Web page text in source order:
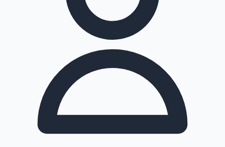
Top 10 Indian Movies